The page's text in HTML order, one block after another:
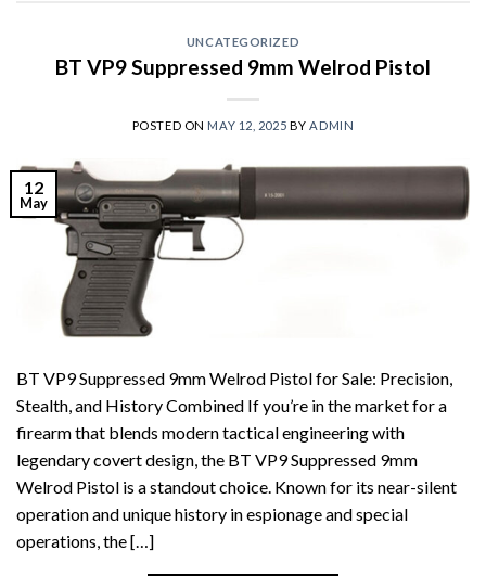
UNCATEGORIZED
BT VP9 Suppressed 9mm Welrod Pistol
POSTED ON MAY 12, 2025 BY ADMIN
12
May
BT VP9 Suppressed 9mm Welrod Pistol for Sale: Precision,
Stealth, and History Combined If you’re in the market for a
firearm that blends modern tactical engineering with
legendary covert design, the BT VP9 Suppressed 9mm
Welrod Pistol is a standout choice. Known for its near-silent
operation and unique history in espionage and special
operations, the […]